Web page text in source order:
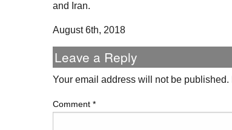
and Iran.
August 6th, 2018
Leave a Reply
Your email address will not be published.
Comment *